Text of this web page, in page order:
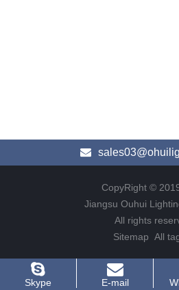
CopyRight ©
Jiangsu Ouhui
All rights
Sitemap All
Skype E-mail